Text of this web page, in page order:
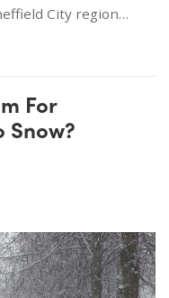
City region…
For
Snow?